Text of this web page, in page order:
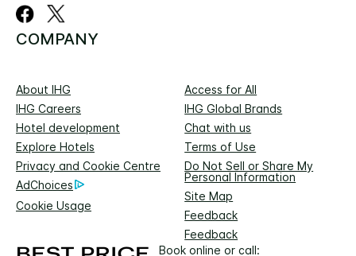
COMPANY
About IHG
Access for All
IHG Careers
IHG Global Brands
Hotel development
Chat with us
Explore Hotels
Terms of Use
Privacy and Cookie Centre
Do Not Sell or Share My
Personal Information
AdChoices
Site Map
Cookie Usage
Feedback
Feedback
Book online or call: